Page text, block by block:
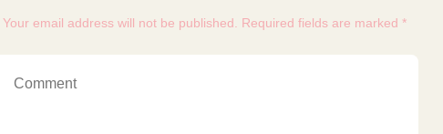
Your email address will not be published. Required fields are marked *